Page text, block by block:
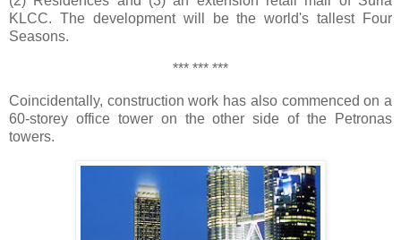
KLCC. The development will be the world's tallest Four
Seasons.
*** *** ***
Coincidentally, construction work has also commenced on a
60-storey office tower on the other side of the Petronas
towers.